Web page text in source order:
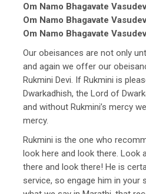
Om Namo Bhagavate
Om Namo Bhagavate
Om Namo Bhagavate
Our obeisances are not only
and again we offer our
Rukmini Devi. If Rukmini is
Dwarkadhish, the Lord of
and without Rukmini’s mercy
mercy.
Rukmini is the one who
look here and look there. Look
there and look there! He is
service, so engage him in your